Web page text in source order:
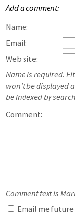
Add a comment:
Name:
Email:
Web site:
Name is required.
won't be displayed
be indexed by
Comment:
Comment text is
Email me